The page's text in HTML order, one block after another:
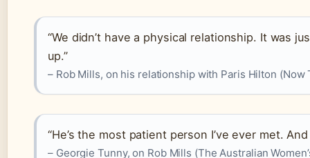
“We didn’t have a physical relationship. It was
up.”
– Rob Mills, on his relationship with Paris Hilton (Now
“He’s the most patient person I’ve ever met.
– Georgie Tunny, on Rob Mills (The Australian